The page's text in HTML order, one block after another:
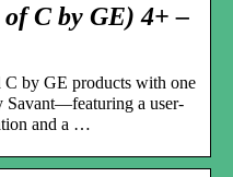
C by GE) 4+ –
by GE products with one
Savant—featuring a user-
and a …